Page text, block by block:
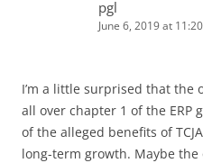
pgl
June 6, 2019 at
I’m a little surprised that the
all over chapter 1 of the ERP
of the alleged benefits of
long-term growth. Maybe